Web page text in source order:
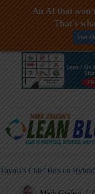
Skip
Toyota’s Chief Bets on
An AI that
That's
Free